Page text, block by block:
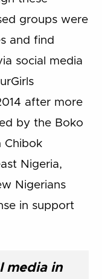
groups were
and find
social media
after more
by the Boko
Chibok
Nigeria,
Nigerians
in support
media in